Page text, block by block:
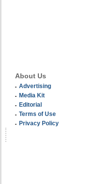
About Us
Advertising
Media Kit
Editorial
Terms of Use
Privacy Policy